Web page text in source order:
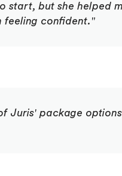
start, but she helped
feeling confident."
Juris' package